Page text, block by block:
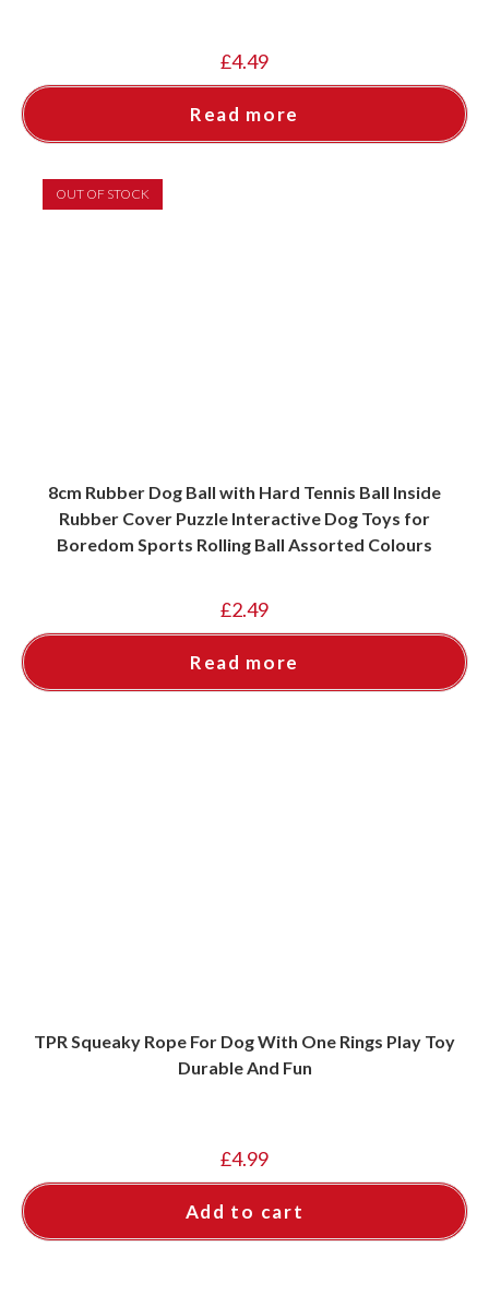
£4.49
Read more
OUT OF STOCK
8cm Rubber Dog Ball with Hard Tennis Ball Inside
Rubber Cover Puzzle Interactive Dog Toys for
Boredom Sports Rolling Ball Assorted Colours
£2.49
Read more
TPR Squeaky Rope For Dog With One Rings Play Toy
Durable And Fun
£4.99
Add to cart